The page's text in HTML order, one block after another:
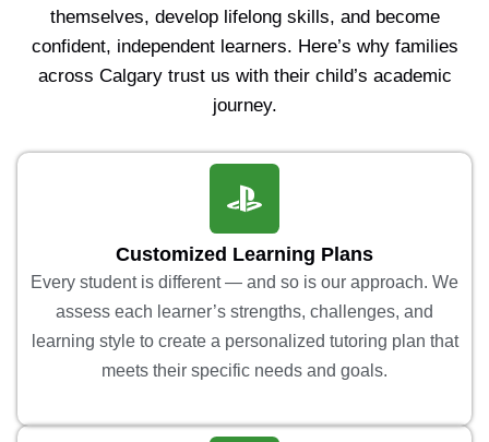
themselves, develop lifelong skills, and become
confident, independent learners. Here’s why families
across Calgary trust us with their child’s academic
journey.
Customized Learning Plans
Every student is different — and so is our approach. We
assess each learner’s strengths, challenges, and
learning style to create a personalized tutoring plan that
meets their specific needs and goals.